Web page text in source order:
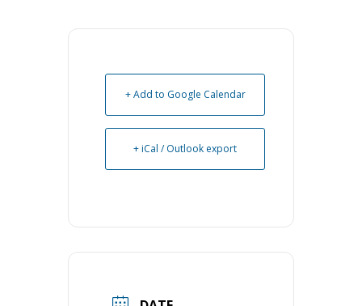
+ Add to Google Calendar
+ iCal / Outlook export